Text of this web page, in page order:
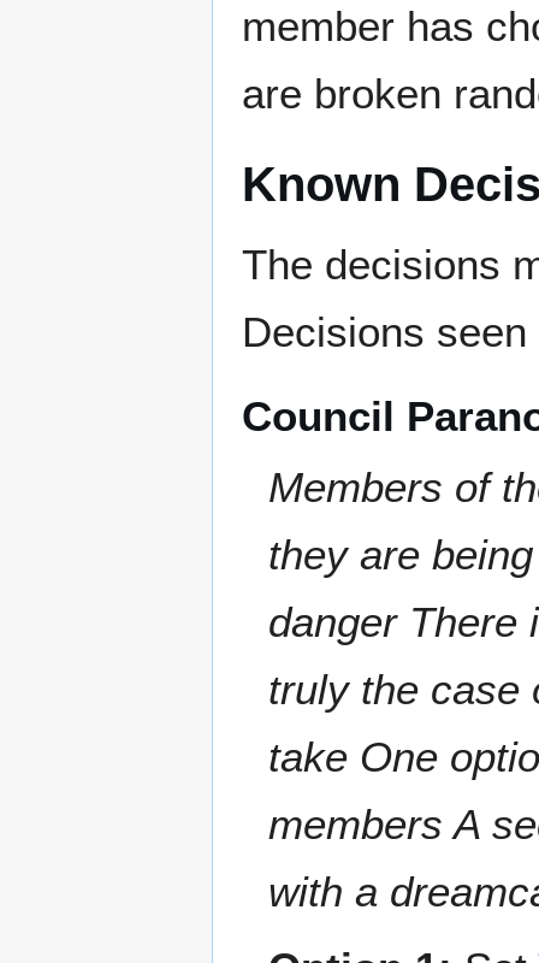
member has
are broken
Known
The decisions
Decisions
Council
Members of
they are
danger There
truly the case
take One
members A
with a